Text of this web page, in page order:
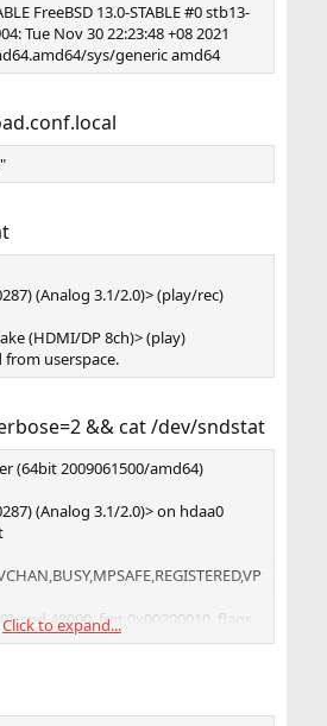
FreeBSD 13.0-STABLE #0 stb13-
Tue Nov 30 22:23:48 +08 2021
sys/generic amd64
(Analog 3.1/2.0)> (play/rec)
(HDMI/DP 8ch)> (play)
from userspace.
&& cat /dev/sndstat
(64bit 2009061500/amd64)
(Analog 3.1/2.0)> on hdaa0
spd 48000, fmt 0x00200010, flags
1024/2]
Click to expand...